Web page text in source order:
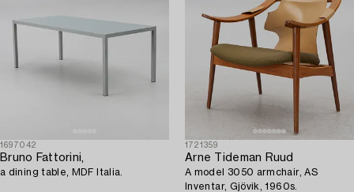
1697042
Bruno Fattorini,
a dining table, MDF Italia.
1721359
Arne Tideman Ruud
A model 3050 armchair, AS
Inventar, Gjövik, 1960s.